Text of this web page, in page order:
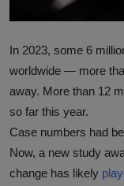
In 2023, some 6
worldwide — more
away. More than 12
so far this year.
Case numbers had
Now, a new study
change has likely